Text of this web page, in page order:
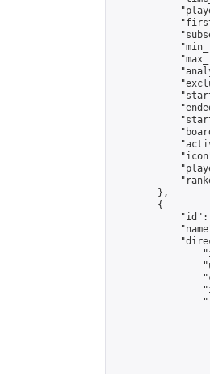
        },
        {
"id":